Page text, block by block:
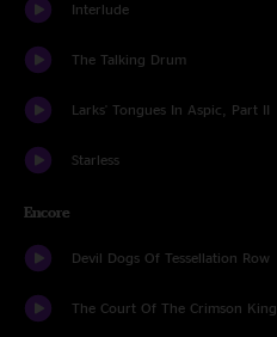
Interlude
The Talking Drum
Larks' Tongues In Aspic, Part II
Starless
Encore
Devil Dogs Of Tessellation Row
The Court Of The Crimson King